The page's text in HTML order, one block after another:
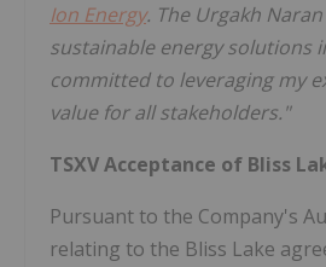
Ion Energy. The Urgakh
sustainable energy solutions
committed to leveraging my
value for all stakeholders."
TSXV Acceptance of Bliss
Pursuant to the Company's
relating to the Bliss Lake